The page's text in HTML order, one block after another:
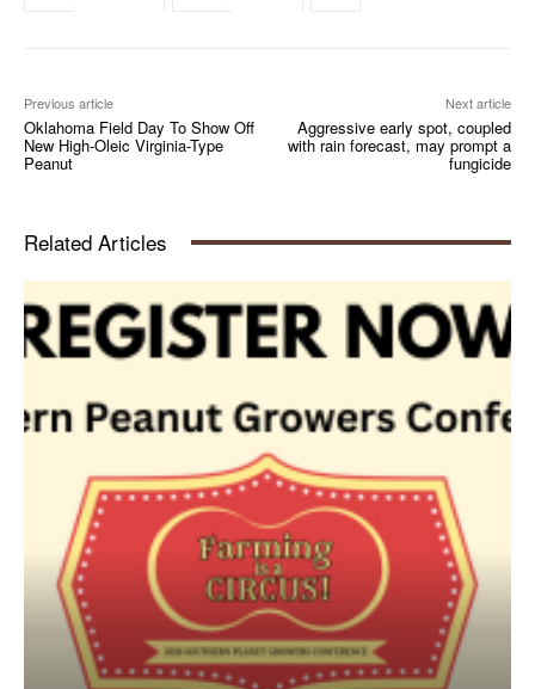
Previous article
Oklahoma Field Day To Show Off
New High-Oleic Virginia-Type
Peanut
Next article
Aggressive early spot, coupled
with rain forecast, may prompt a
fungicide
Related Articles